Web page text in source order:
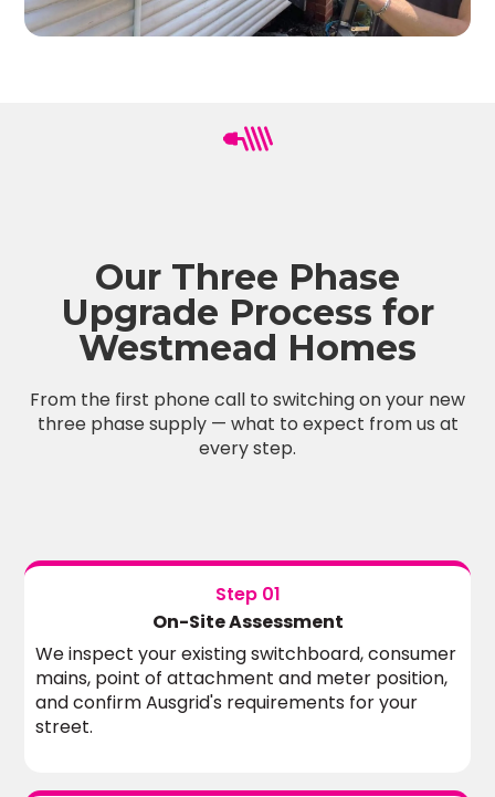
Our Three Phase
Upgrade Process for
Westmead Homes
From the first phone call to switching on your new
three phase supply — what to expect from us at
every step.
Step 01
On-Site Assessment
We inspect your existing switchboard, consumer
mains, point of attachment and meter position,
and confirm Ausgrid's requirements for your
street.